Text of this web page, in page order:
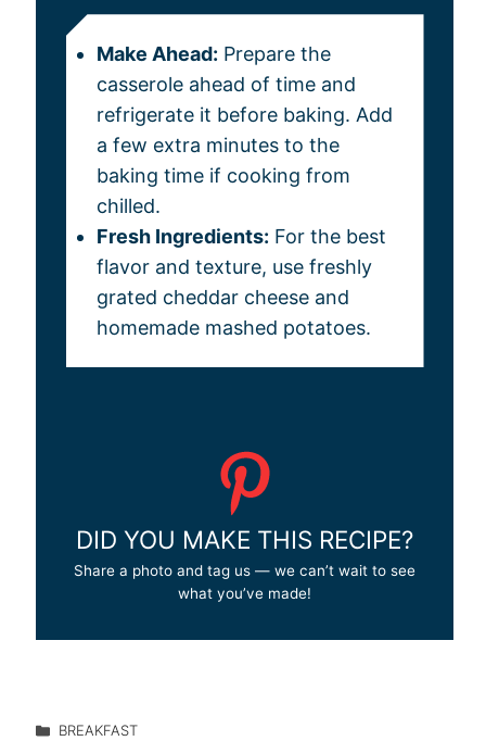
Make Ahead: Prepare the
casserole ahead of time and
refrigerate it before baking. Add
a few extra minutes to the
baking time if cooking from
chilled.
Fresh Ingredients: For the best
flavor and texture, use freshly
grated cheddar cheese and
homemade mashed potatoes.
DID YOU MAKE THIS RECIPE?
Share a photo and tag us — we can’t wait to see
what you’ve made!
BREAKFAST